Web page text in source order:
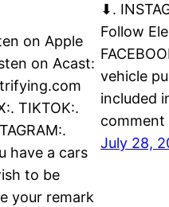
on Apple
on Acast:
TIKTOK:.
have a cars
to be
your remark
⬇.
Follow
vehicle
included
comment
July 28,